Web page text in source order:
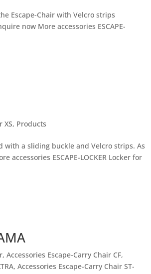
Escape-Chair with Velcro strips
now More accessories ESCAPE-
XS, Products
with a sliding buckle and Velcro strips. As
accessories ESCAPE-LOCKER Locker for
,Accessories Escape-Carry Chair CF,
,Accessories Escape-Carry Chair ST-